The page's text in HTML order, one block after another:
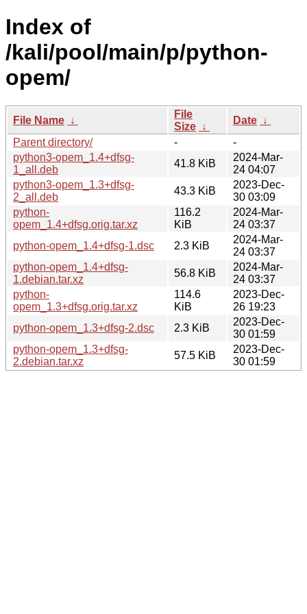
Index of
/kali/pool/main/p/python-
opem/
File Name ↓
File
Size ↓
Date ↓
Parent directory/
-
-
python3-opem_1.4+dfsg-
1_all.deb
41.8 KiB
2024-Mar-
24 04:07
python3-opem_1.3+dfsg-
2_all.deb
43.3 KiB
2023-Dec-
30 03:09
python-
opem_1.4+dfsg.orig.tar.xz
116.2
KiB
2024-Mar-
24 03:37
python-opem_1.4+dfsg-1.dsc
2.3 KiB
2024-Mar-
24 03:37
python-opem_1.4+dfsg-
1.debian.tar.xz
56.8 KiB
2024-Mar-
24 03:37
python-
opem_1.3+dfsg.orig.tar.xz
114.6
KiB
2023-Dec-
26 19:23
python-opem_1.3+dfsg-2.dsc
2.3 KiB
2023-Dec-
30 01:59
python-opem_1.3+dfsg-
2.debian.tar.xz
57.5 KiB
2023-Dec-
30 01:59